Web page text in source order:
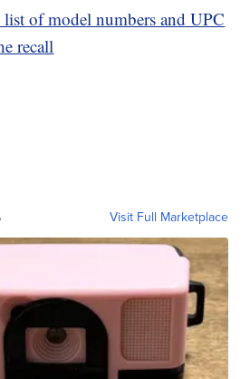
of model numbers and UPC
recall
Visit Full Marketplace